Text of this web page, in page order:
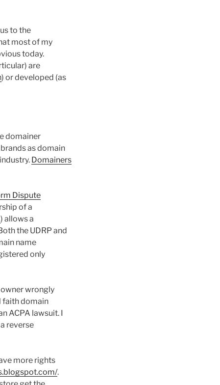
to the
most of my
today.
are
) or developed (as
domainer
as domain
Domainers
Dispute
of a
) allows a
the UDRP and
name
only
wrongly
faith domain
ACPA lawsuit. I
reverse
more rights
.